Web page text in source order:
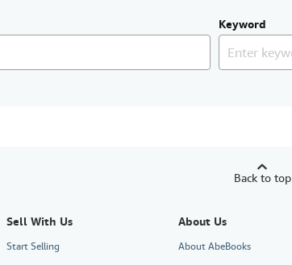
Keyword
Back to top
Sell With Us
Start Selling
About Us
About AbeBooks